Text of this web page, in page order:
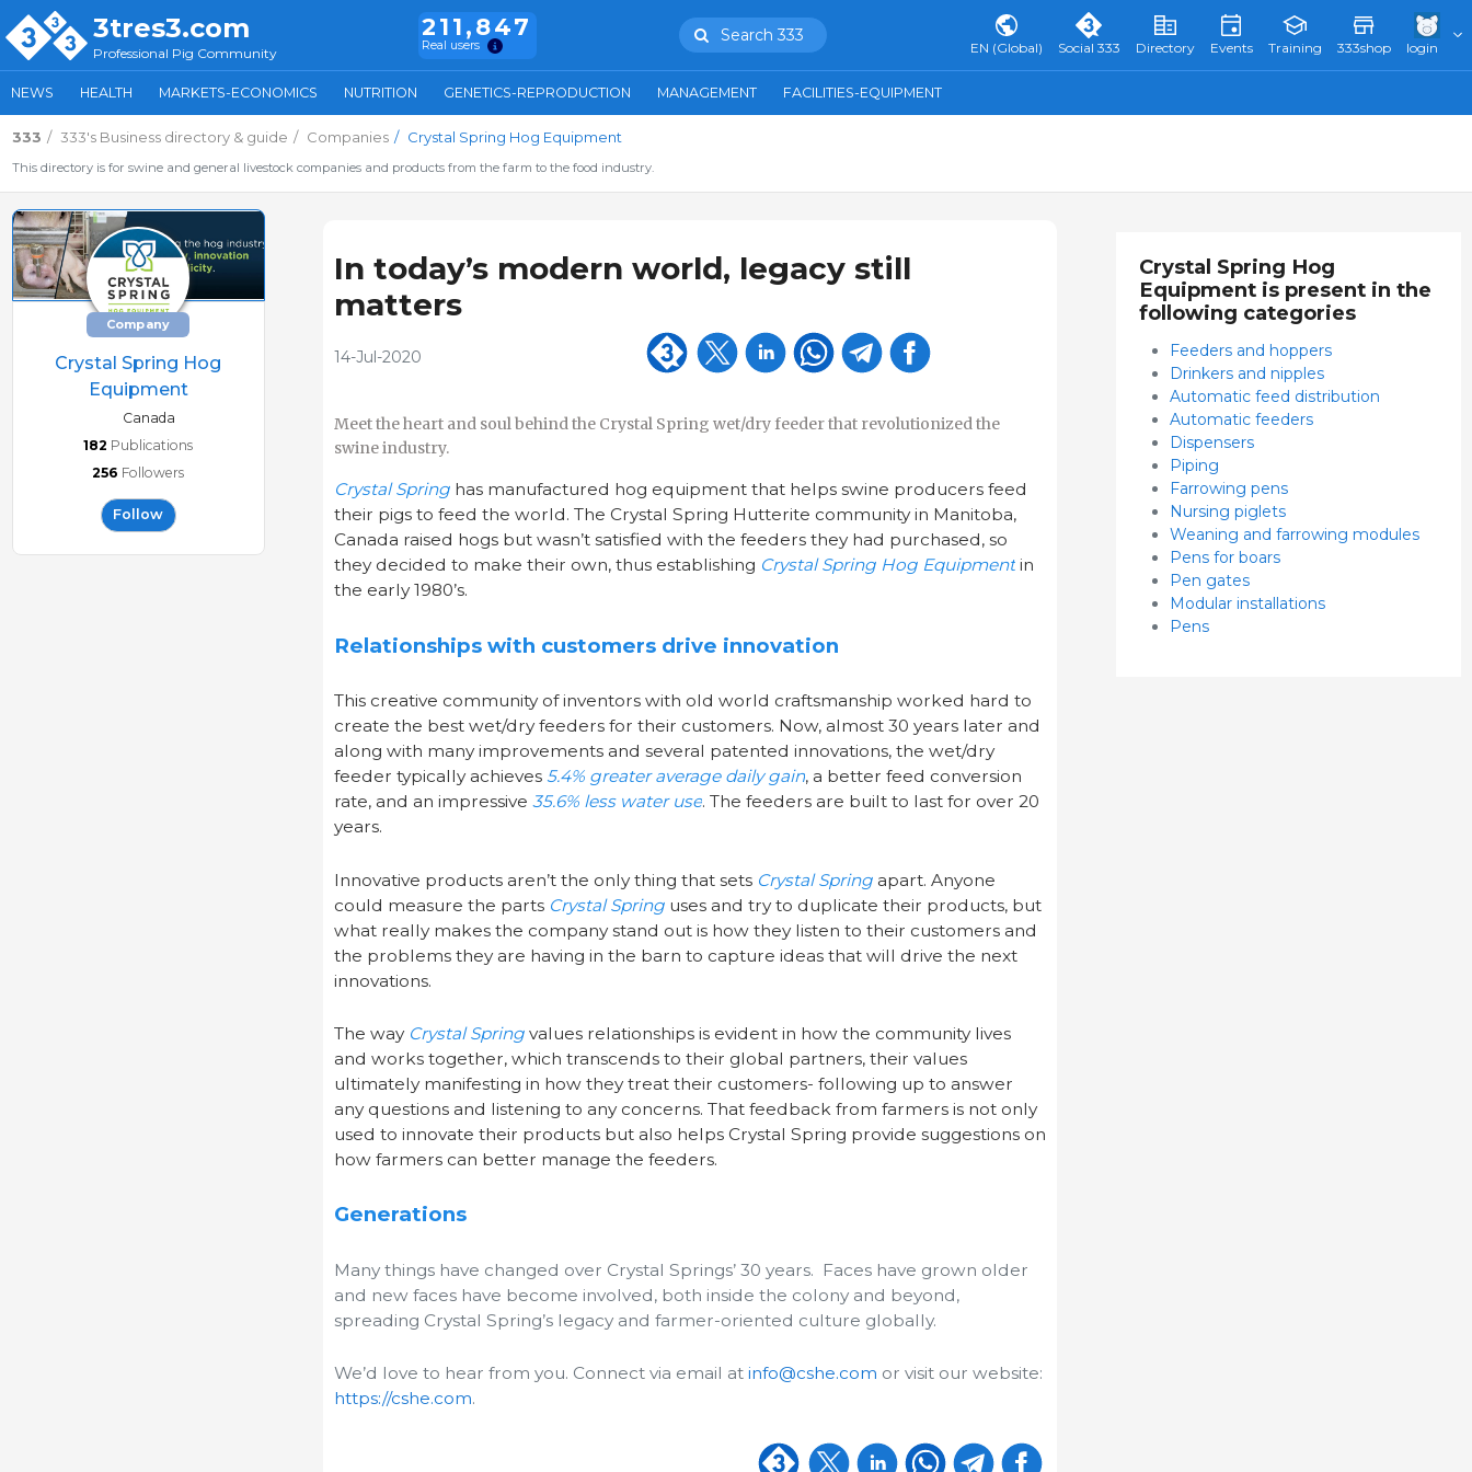
3tres3.com
Professional Pig Community
211,847
Real users
Search 333
EN (Global) Social 333 Directory Events Training 333shop login
NEWS HEALTH MARKETS-ECONOMICS NUTRITION GENETICS-REPRODUCTION MANAGEMENT FACILITIES-EQUIPMENT
333 333's Business directory & guide Companies Crystal Spring Hog Equipment
This directory is for swine and general livestock companies and products from the farm to the food industry.
Company
Crystal Spring Hog
Equipment
Canada
182 Publications
256 Followers
Follow
In today’s modern world, legacy still
matters
14-Jul-2020
Meet the heart and soul behind the Crystal Spring wet/dry feeder that revolutionized the
swine industry.
Crystal Spring has manufactured hog equipment that helps swine producers feed
their pigs to feed the world. The Crystal Spring Hutterite community in Manitoba,
Canada raised hogs but wasn’t satisfied with the feeders they had purchased, so
they decided to make their own, thus establishing Crystal Spring Hog Equipment in
the early 1980’s.
Relationships with customers drive innovation
This creative community of inventors with old world craftsmanship worked hard to
create the best wet/dry feeders for their customers. Now, almost 30 years later and
along with many improvements and several patented innovations, the wet/dry
feeder typically achieves 5.4% greater average daily gain, a better feed conversion
rate, and an impressive 35.6% less water use. The feeders are built to last for over 20
years.
Innovative products aren’t the only thing that sets Crystal Spring apart. Anyone
could measure the parts Crystal Spring uses and try to duplicate their products, but
what really makes the company stand out is how they listen to their customers and
the problems they are having in the barn to capture ideas that will drive the next
innovations.
The way Crystal Spring values relationships is evident in how the community lives
and works together, which transcends to their global partners, their values
ultimately manifesting in how they treat their customers- following up to answer
any questions and listening to any concerns. That feedback from farmers is not only
used to innovate their products but also helps Crystal Spring provide suggestions on
how farmers can better manage the feeders.
Generations
Many things have changed over Crystal Springs’ 30 years. Faces have grown older
and new faces have become involved, both inside the colony and beyond,
spreading Crystal Spring’s legacy and farmer-oriented culture globally.
We’d love to hear from you. Connect via email at info@cshe.com or visit our website:
https://cshe.com.
Crystal Spring Hog
Equipment is present in the
following categories
Feeders and hoppers
Drinkers and nipples
Automatic feed distribution
Automatic feeders
Dispensers
Piping
Farrowing pens
Nursing piglets
Weaning and farrowing modules
Pens for boars
Pen gates
Modular installations
Pens